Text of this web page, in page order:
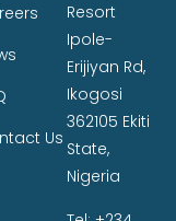
Us
Resort
Ipole-
Erijiyan Rd,
Ikogosi
362105 Ekiti
State,
Nigeria